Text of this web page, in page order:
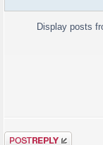
Display posts
Post a reply